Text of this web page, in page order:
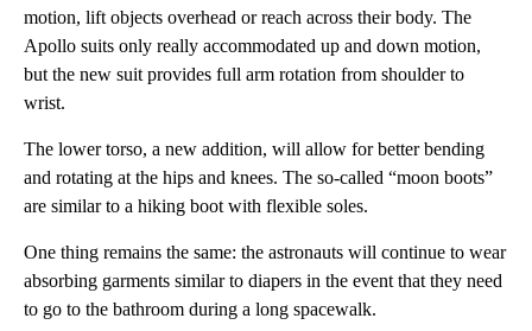
motion, lift objects overhead or reach across their body. The
Apollo suits only really accommodated up and down motion,
but the new suit provides full arm rotation from shoulder to
wrist.
The lower torso, a new addition, will allow for better bending
and rotating at the hips and knees. The so-called “moon boots”
are similar to a hiking boot with flexible soles.
One thing remains the same: the astronauts will continue to wear
absorbing garments similar to diapers in the event that they need
to go to the bathroom during a long spacewalk.